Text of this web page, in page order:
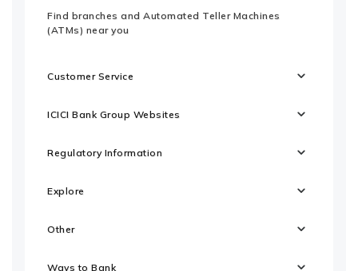
Find branches and Automated Teller Machines
(ATMs) near you
Customer Service
ICICI Bank Group Websites
Regulatory Information
Explore
Other
Ways to Bank